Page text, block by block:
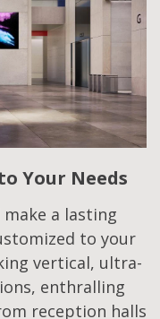
Your Needs
make a lasting
to your
vertical, ultra-
enthralling
reception halls